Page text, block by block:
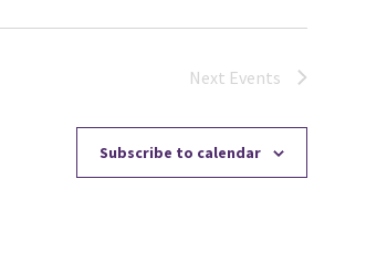
Next Events
Subscribe to calendar